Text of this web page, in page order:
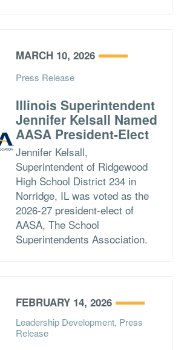
MARCH 10, 2026
Press Release
Illinois Superintendent
Jennifer Kelsall Named
AASA President-Elect
Jennifer Kelsall,
Superintendent of Ridgewood
High School District 234 in
Norridge, IL was voted as the
2026-27 president-elect of
AASA, The School
Superintendents Association.
FEBRUARY 14, 2026
Leadership Development, Press
Release